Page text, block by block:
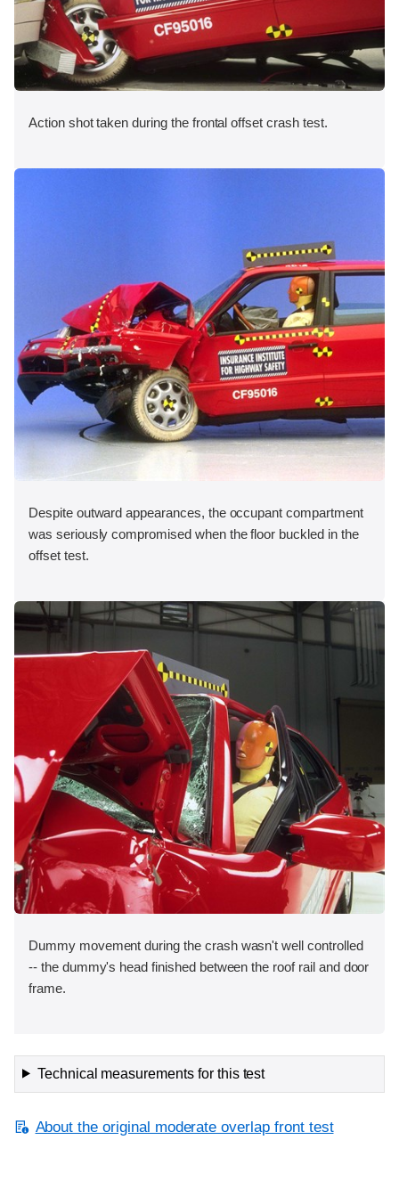
Action shot taken during the frontal offset crash test.
Despite outward appearances, the occupant compartment
was seriously compromised when the floor buckled in the
offset test.
Dummy movement during the crash wasn't well controlled
-- the dummy's head finished between the roof rail and door
frame.
Technical measurements for this test
About the original moderate overlap front test